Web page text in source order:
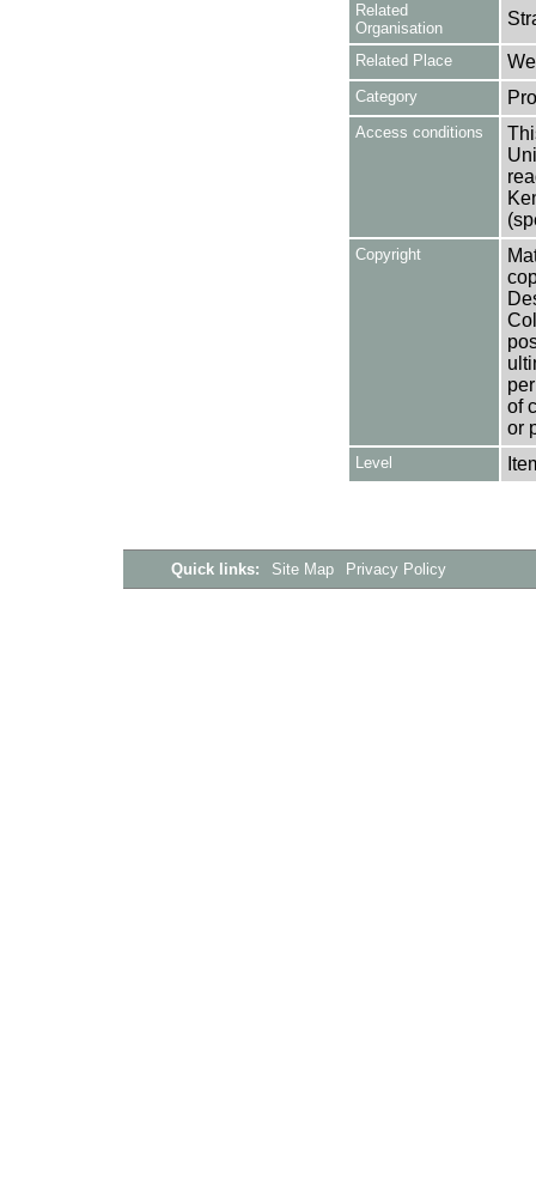
Related
Organisation
Related Place
Category
Access conditions
Copyright
of
or
Level
Quick links: Site Map Privacy Policy